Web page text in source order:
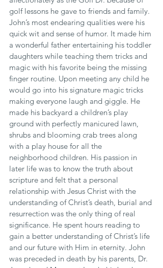
golf lessons he gave to friends and family.
John’s most endearing qualities were his
quick wit and sense of humor. It made him
a wonderful father entertaining his toddler
daughters while teaching them tricks and
magic with his favorite being the missing
finger routine. Upon meeting any child he
would go into his signature magic tricks
making everyone laugh and giggle. He
made his backyard a children’s play
ground with perfectly manicured lawn,
shrubs and blooming crab trees along
with a play house for all the
neighborhood children. His passion in
later life was to know the truth about
scripture and felt that a personal
relationship with Jesus Christ with the
understanding of Christ’s death, burial and
resurrection was the only thing of real
significance. He spent hours reading to
gain a better understanding of Christ’s life
and our future with Him in eternity. John
was preceded in death by his parents, Dr.